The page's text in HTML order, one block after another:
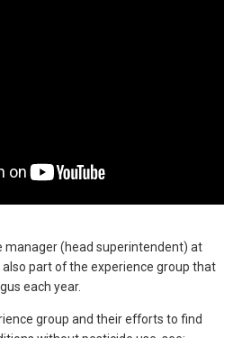
manager (head superintendent) at
also part of the experience group that
each year.
group and their efforts to find